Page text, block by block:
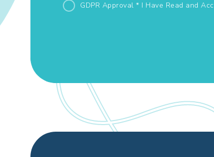
GDPR Approval * I Have Read and